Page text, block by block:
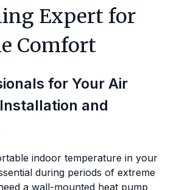
Expert for
Comfort
for Your Air
and
indoor temperature in your
during periods of extreme
a wall-mounted heat pump